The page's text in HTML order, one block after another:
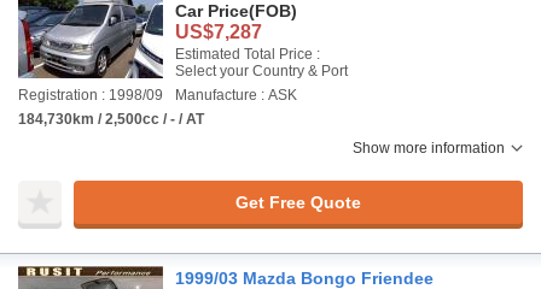
Car Price(FOB)
US$7,287
Estimated Total Price :
Select your Country & Port
Registration : 1998/09
Manufacture : ASK
184,730km / 2,500cc / - / AT
Show more information
Get Free Quote
1999/03 Mazda Bongo Friendee